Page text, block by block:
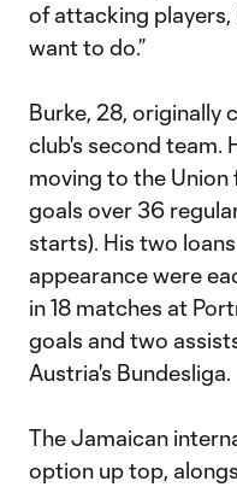
of attacking
want to do.”
Burke, 28, originally
club's second team.
moving to the Union
goals over 36
starts). His two
appearance were
in 18 matches at
goals and two
Austria's Bundesliga.
The Jamaican
option up top,